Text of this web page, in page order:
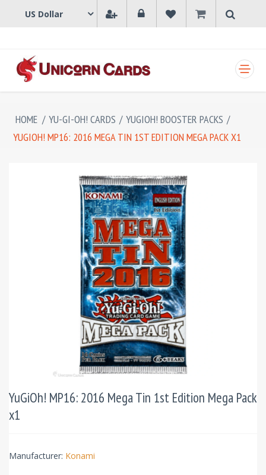
HOME / YU-GI-OH! CARDS / YUGIOH! BOOSTER PACKS /
YUGIOH! MP16: 2016 MEGA TIN 1ST EDITION MEGA PACK X1
YuGiOh! MP16: 2016 Mega Tin 1st Edition Mega Pack
x1
Manufacturer: Konami